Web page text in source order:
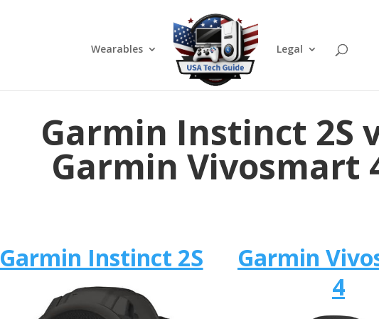
Wearables Legal
Garmin Instinct 2S
Garmin Vivosmart
Garmin Instinct 2S
Garmin
4